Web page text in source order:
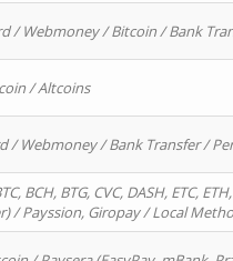
/ Webmoney / Bitcoin / Bank
/ Altcoins
/ Webmoney / Bank Transfer /
BCH, BTG, CVC, DASH, ETC,
/ Payssion, Giropay / Local